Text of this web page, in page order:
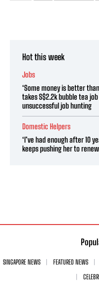
Hot this week
Jobs
‘Some money is better
takes S$2.2k bubble tea
unsuccessful job hunting
Domestic Helpers
‘I’ve had enough after 10
keeps pushing her to
SINGAPORE NEWS FEATURED NEWS